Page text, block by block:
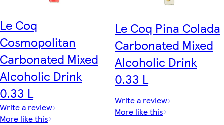
Le Coq
Cosmopolitan
Carbonated Mixed
Alcoholic Drink
0.33 L
Write a review
More like this
Le Coq Pina Colada
Carbonated Mixed
Alcoholic Drink
0.33 L
Write a review
More like this